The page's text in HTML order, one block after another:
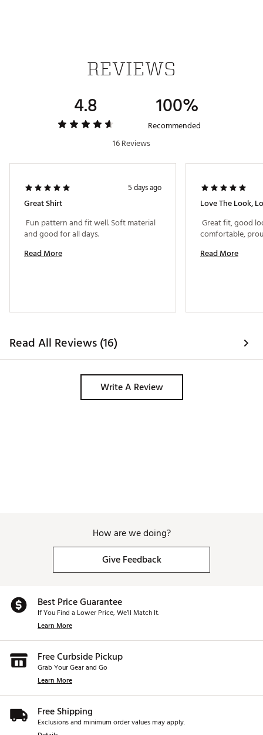
REVIEWS
4.8 100%
Recommended
16 Reviews
5 days ago
Great Shirt
Fun pattern and fit well. Soft material
Read More
Great fit, good
Read More
Read All Reviews (16)
Write A Review
How are we doing?
Give Feedback
Best Price Guarantee
If You Find a Lower Price, We’ll Match It.
Learn More
Free Curbside Pickup
Grab Your Gear and Go
Learn More
Free Shipping
Exclusions and minimum order values may apply.